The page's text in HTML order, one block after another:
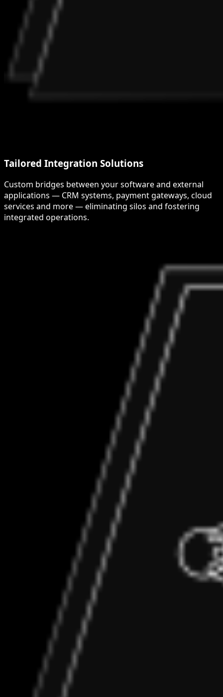
Tailored Integration Solutions
Custom bridges between your software and external
applications — CRM systems, payment gateways, cloud
services and more — eliminating silos and fostering
integrated operations.